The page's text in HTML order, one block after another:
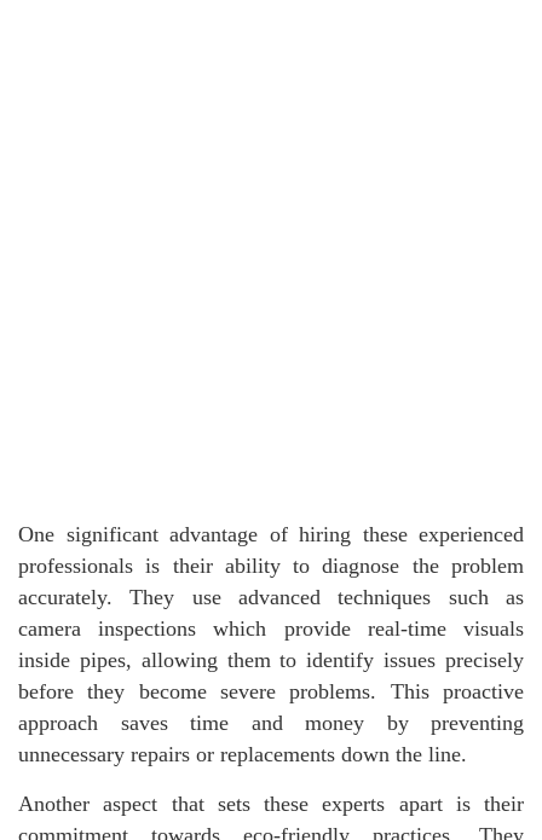
One significant advantage of hiring these experienced
professionals is their ability to diagnose the problem
accurately. They use advanced techniques such as
camera inspections which provide real-time visuals
inside pipes, allowing them to identify issues precisely
before they become severe problems. This proactive
approach saves time and money by preventing
unnecessary repairs or replacements down the line.
Another aspect that sets these experts apart is their
commitment towards eco-friendly practices. They